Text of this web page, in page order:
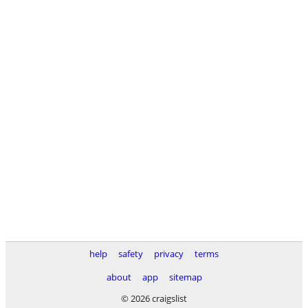
help safety privacy
terms
about
app
sitemap
© 2026 craigslist